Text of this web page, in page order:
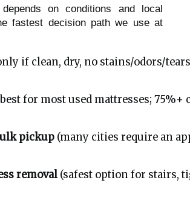
on conditions and local
fastest decision path we use at
if clean, dry, no stains/odors/
for most used mattresses; 75%+
pickup (many cities require an
removal (safest option for stairs,